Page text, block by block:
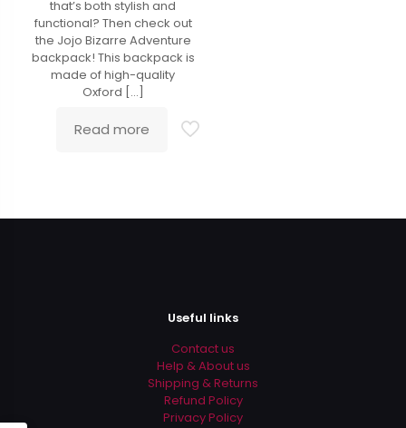
that’s both stylish and
functional? Then check out
the Jojo Bizarre Adventure
backpack! This backpack is
made of high-quality
Oxford […]
Read more
Useful links
Contact us
Help & About us
Shipping & Returns
Refund Policy
Privacy Policy